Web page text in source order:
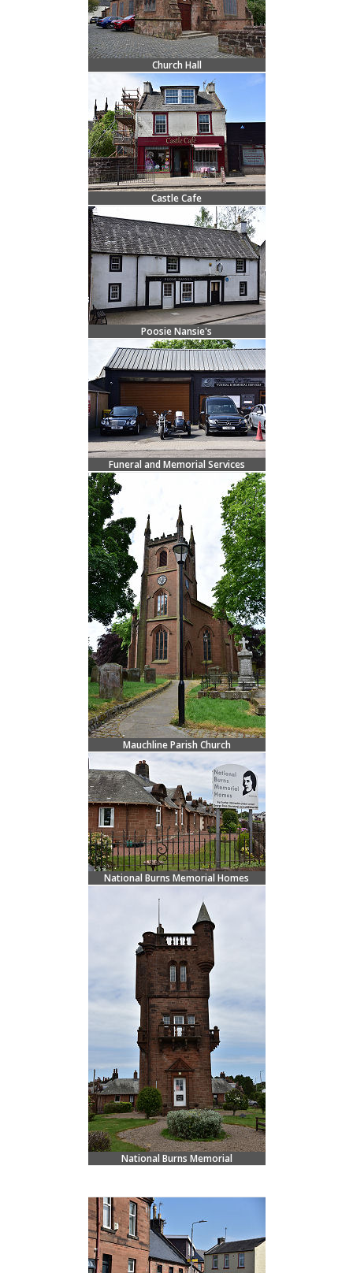
Church Hall
Castle Cafe
Poosie Nansie's
Funeral and Memorial Services
Mauchline Parish Church
National Burns Memorial Homes
National Burns Memorial